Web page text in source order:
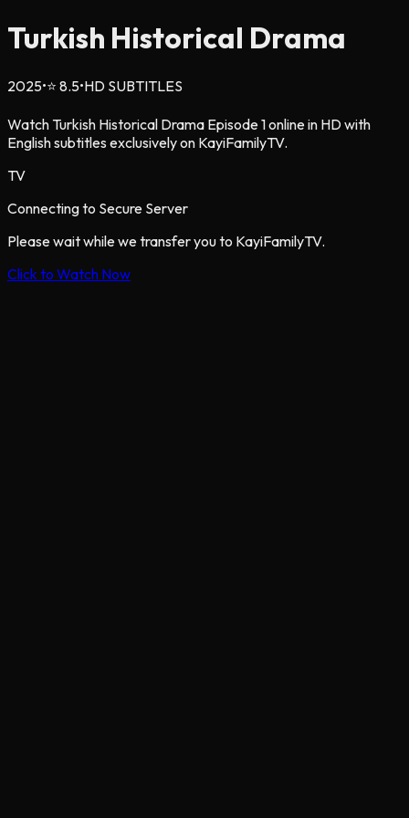
Turkish Historical Drama
2025•⭐ 8.5•HD SUBTITLES
Watch Turkish Historical Drama Episode 1 online in HD with
English subtitles exclusively on KayiFamilyTV.
TV
Connecting to Secure Server
Please wait while we transfer you to KayiFamilyTV.
Click to Watch Now